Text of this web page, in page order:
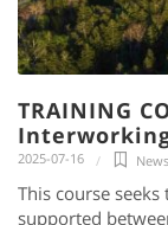
TRAINING
2025-07-16 News
This course
supported